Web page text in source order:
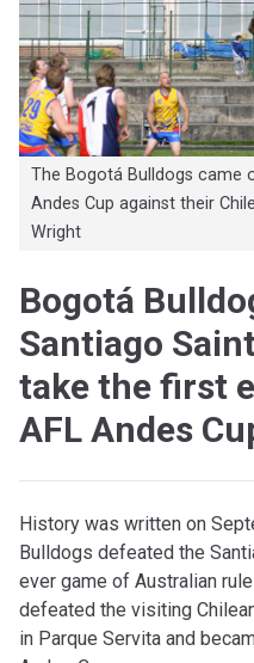
The Bogotá Bulldogs came
Andes Cup against their
Wright
Bogotá
Santiago
take the first
AFL Andes
History was written on
Bulldogs defeated the
ever game of Australian
defeated the visiting
in Parque Servita and